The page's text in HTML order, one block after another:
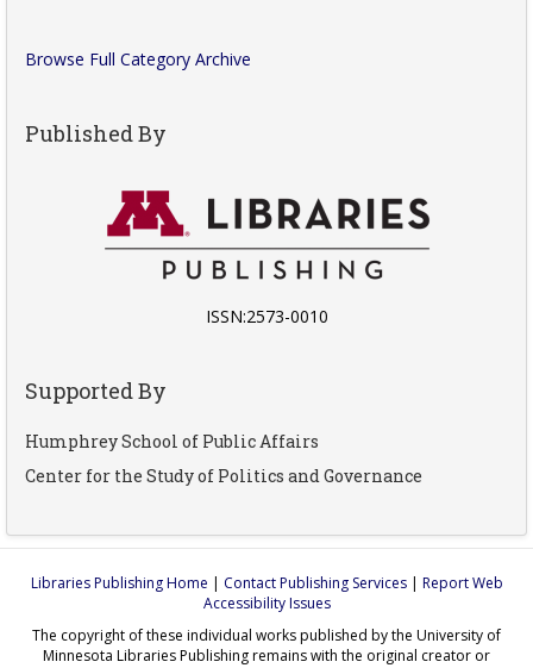
Browse Full Category Archive
Published By
ISSN:2573-0010
Supported By
Humphrey School of Public Affairs
Center for the Study of Politics and Governance
Libraries Publishing Home | Contact Publishing Services| Report Web
Accessibility Issues
The copyright of these individual works published by the University of
Minnesota Libraries Publishing remains with the original creator or